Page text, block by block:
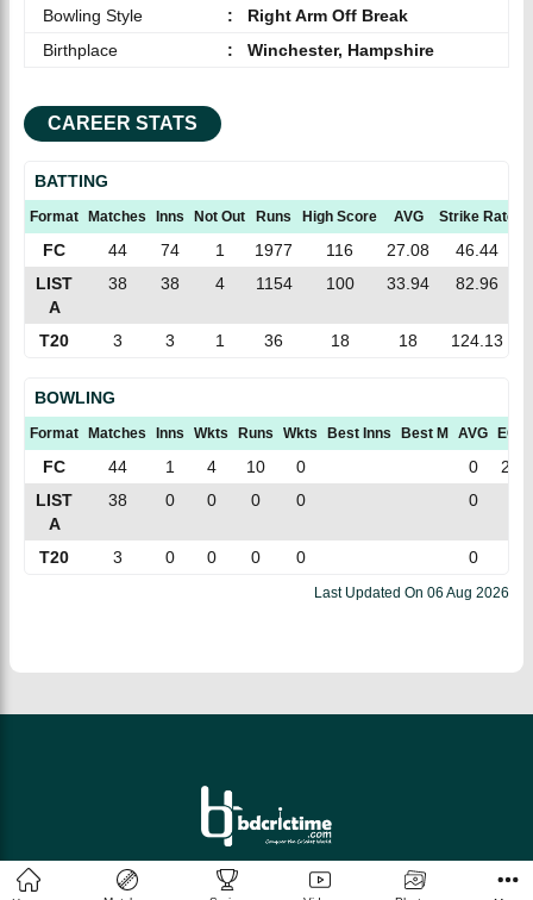
Bowling Style
:
Right Arm Off Break
Birthplace
: Winchester, Hampshire
CAREER STATS
BATTING
Format Matches Inns Not Out Runs High Score AVG Strike Rate
FC 44 74 1 1977 116 27.08
46.44
LIST
A
38 38 4 1154 100 33.94 82.96
T20 3 3 1 36 18 18 124.13
BOWLING
Format Matches Inns Wkts Runs Wkts Best Inns Best M AVG ECN
FC 44 1 4 10 0 0
2.5
LIST
A
38 0 0 0 0 0
T20 3 0 0 0 0 0
Last Updated On 06 Aug 2026
© 2026 bdcrictime.com All rights reserved.